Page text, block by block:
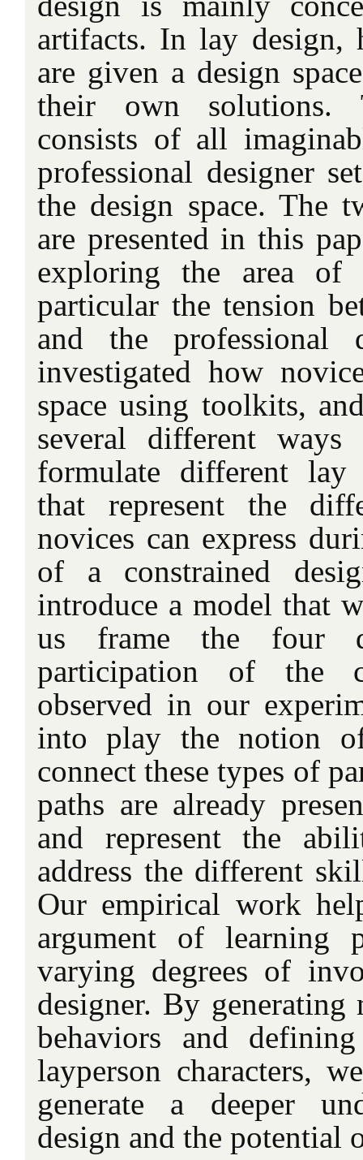
artifacts. In lay design,
are given a design
their own solutions.
consists of all
professional designer
the design space. The
are presented in this
exploring the area
particular the tension
and the professional
investigated how
space using toolkits,
several different
formulate different lay
that represent the
novices can express
of a constrained
introduce a model that
us frame the four
participation of the
observed in our
into play the notion
connect these types of
paths are already
and represent the
address the different
Our empirical work
argument of learning
varying degrees of
designer. By generating
behaviors and
layperson characters,
generate a deeper
design and the potential